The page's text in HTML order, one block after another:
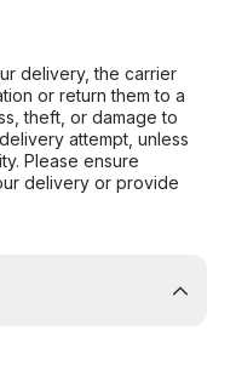
delivery, the carrier
or return them to a
theft, or damage to
attempt, unless
Please ensure
delivery or provide